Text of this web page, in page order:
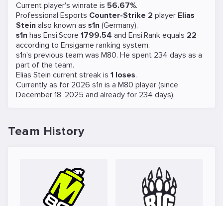
Current player's winrate is 56.67%.
Professional Esports Counter-Strike 2 player Elias
Stein also known as s1n (Germany).
s1n has Ensi.Score 1799.54 and Ensi.Rank equals 22
according to Ensigame ranking system.
s1n's previous team was M80. He spent 234 days as a
part of the team.
Elias Stein current streak is 1 loses.
Currently as for 2026 s1n is a M80 player (since
December 18, 2025 and already for 234 days).
Team History